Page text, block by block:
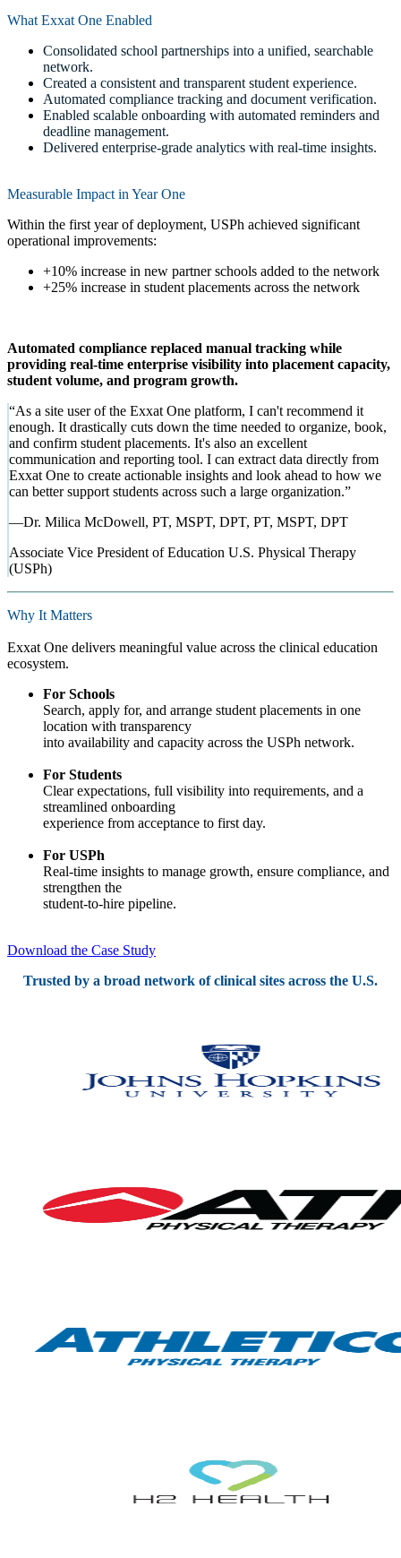
What Exxat One Enabled
Consolidated school partnerships into a unified, searchable
network.
Created a consistent and transparent student experience.
Automated compliance tracking and document verification.
Enabled scalable onboarding with automated reminders and
deadline management.
Delivered enterprise-grade analytics with real-time insights.
Measurable Impact in Year One
Within the first year of deployment, USPh achieved significant
operational improvements:
+10% increase in new partner schools added to the network
+25% increase in student placements across the network
Automated compliance replaced manual tracking while
providing real-time enterprise visibility into placement capacity,
student volume, and program growth.
“As a site user of the Exxat One platform, I can't recommend it
enough. It drastically cuts down the time needed to organize, book,
and confirm student placements. It's also an excellent
communication and reporting tool. I can extract data directly from
Exxat One to create actionable insights and look ahead to how we
can better support students across such a large organization.”
—Dr. Milica McDowell, PT, MSPT, DPT, PT, MSPT, DPT
Associate Vice President of Education U.S. Physical Therapy
(USPh)
Why It Matters
Exxat One delivers meaningful value across the clinical education
ecosystem.
For Schools
Search, apply for, and arrange student placements in one
location with transparency
into availability and capacity across the USPh network.
For Students
Clear expectations, full visibility into requirements, and a
streamlined onboarding
experience from acceptance to first day.
For USPh
Real-time insights to manage growth, ensure compliance, and
strengthen the
student-to-hire pipeline.
Download the Case Study
Trusted by a broad network of clinical sites across the U.S.